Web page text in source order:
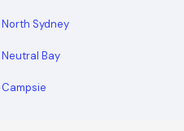
North Sydney
Neutral Bay
Campsie